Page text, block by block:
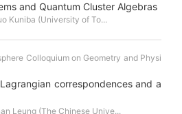
and Quantum Cluster Algebras
Kuniba (University of To...
Colloquium on Geometry and Physi
correspondences and a
Leung (The Chinese Unive...